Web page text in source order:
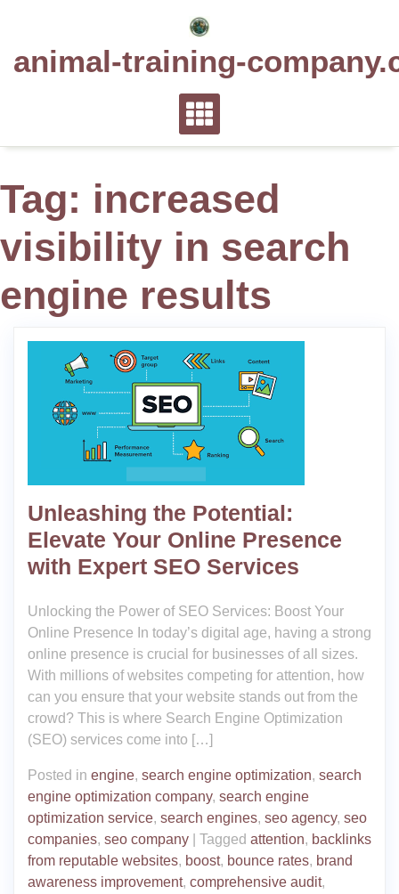
animal-training-
Tag: increased
visibility in search
engine results
Unleashing the Potential:
Elevate Your Online Presence
with Expert SEO Services
Unlocking the Power of SEO Services: Boost Your
Online Presence In today’s digital age, having a strong
online presence is crucial for businesses of all sizes.
With millions of websites competing for attention, how
can you ensure that your website stands out from the
crowd? This is where Search Engine Optimization
(SEO) services come into […]
Posted in engine, search engine optimization, search
engine optimization company, search engine
optimization service, search engines, seo agency, seo
companies, seo company Tagged attention, backlinks
from reputable websites, boost, bounce rates, brand
awareness improvement, comprehensive audit,